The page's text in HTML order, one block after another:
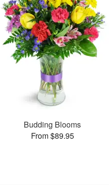
Budding Blooms
From $89.95